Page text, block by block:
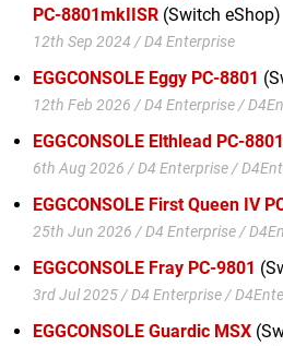
PC-8801mkIISR (Switch eShop)
12th Sep 2024 / D4 Enterprise
EGGCONSOLE Eggy PC-8801
12th Feb 2026 / D4 Enterprise /
EGGCONSOLE Elthlead PC-
6th Aug 2026 / D4 Enterprise /
EGGCONSOLE First Queen IV
25th Jun 2026 / D4 Enterprise /
EGGCONSOLE Fray PC-9801
3rd Jul 2025 / D4 Enterprise /
EGGCONSOLE Guardic MSX